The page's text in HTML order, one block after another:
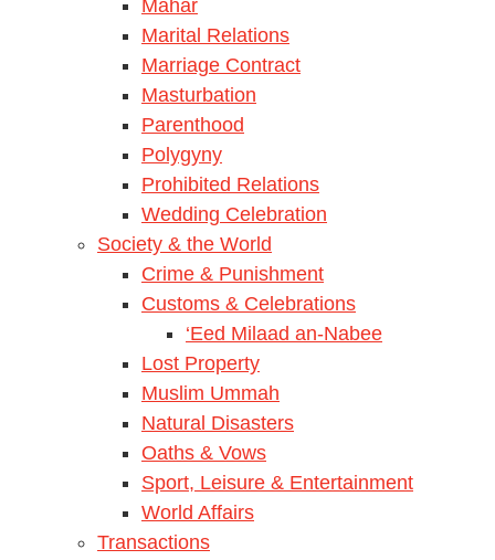
Mahar
Marital Relations
Marriage Contract
Masturbation
Parenthood
Polygyny
Prohibited Relations
Wedding Celebration
Society & the World
Crime & Punishment
Customs & Celebrations
‘Eed Milaad an-Nabee
Lost Property
Muslim Ummah
Natural Disasters
Oaths & Vows
Sport, Leisure & Entertainment
World Affairs
Transactions